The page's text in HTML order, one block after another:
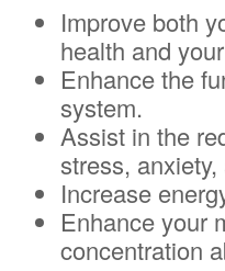
Improve both
health and
Enhance the
system.
Assist in the
stress,
Increase
Enhance your
concentration